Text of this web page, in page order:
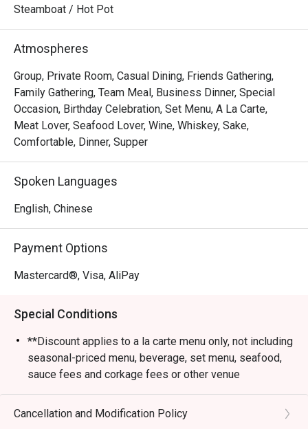
Steamboat / Hot Pot
Atmospheres
Group, Private Room, Casual Dining, Friends Gathering,
Family Gathering, Team Meal, Business Dinner, Special
Occasion, Birthday Celebration, Set Menu, A La Carte,
Meat Lover, Seafood Lover, Wine, Whiskey, Sake,
Comfortable, Dinner, Supper
Spoken Languages
English, Chinese
Payment Options
Mastercard®, Visa, AliPay
Special Conditions
**Discount applies to a la carte menu only, not including
seasonal-priced menu, beverage, set menu, seafood,
sauce fees and corkage fees or other venue
promotions
- Subject to 10% service charge based on original price
Cancellation and Modification Policy